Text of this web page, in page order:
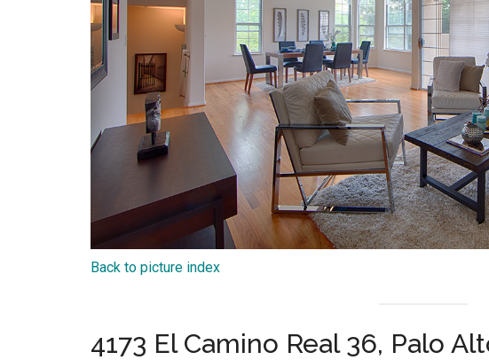
Back to picture index
4173 El Camino Real 36, Palo